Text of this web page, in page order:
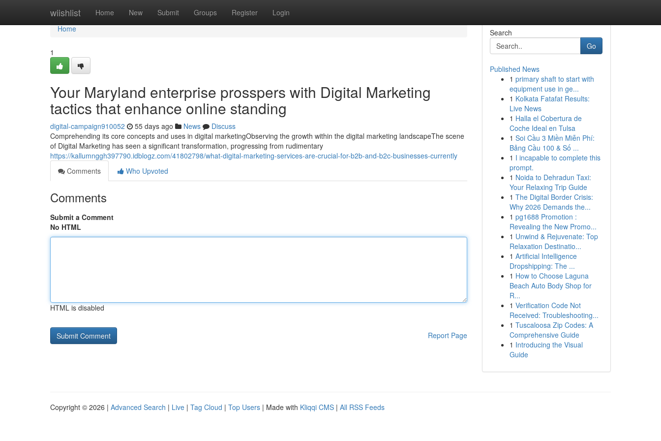
wiishlist Home New Submit Groups Register Login
Home
Home
1
Your Maryland enterprise prosspers with Digital Marketing
tactics that enhance online standing
digital-campaign910052 55 days ago News
Discuss
Comprehending its core concepts and uses in digital marketingObserving the growth within the digital marketing landscapeThe scene
of Digital Marketing has seen a significant transformation, progressing from rudimentary
https://kallumnggh397790.idblogz.com/41802798/what-digital-marketing-services-are-crucial-for-b2b-and-b2c-businesses-currently
Comments
Who Upvoted
Comments
Submit a Comment
No HTML
HTML is disabled
Report Page
Search
Go
Published News
1 primary shaft to start with
equipment use in ge...
1 Kolkata Fatafat Results:
Live News
1 Halla el Cobertura de
Coche Ideal en Tulsa
1 Soi Cầu 3 Miền Miễn Phí:
Bảng Cầu 100 & Số ...
1 I incapable to complete this
prompt.
1 Noida to Dehradun Taxi:
Your Relaxing Trip Guide
1 The Digital Border Crisis:
Why 2026 Demands the...
1 pg1688 Promotion :
Revealing the New Promo...
1 Unwind & Rejuvenate: Top
Relaxation Destinatio...
1 Artificial Intelligence
Dropshipping: The ...
1 How to Choose Laguna
Beach Auto Body Shop for
R...
1 Verification Code Not
Received: Troubleshooting...
1 Tuscaloosa Zip Codes: A
Comprehensive Guide
1 Introducing the Visual
Guide
Copyright © 2026 | Advanced Search | Live | Tag Cloud | Top Users | Made with Kliqqi CMS | All RSS Feeds